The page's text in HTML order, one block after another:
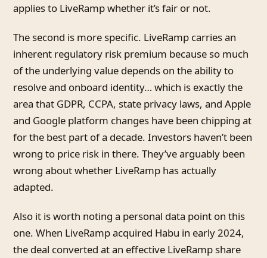
applies to LiveRamp whether it’s fair or not.
The second is more specific. LiveRamp carries an
inherent regulatory risk premium because so much
of the underlying value depends on the ability to
resolve and onboard identity… which is exactly the
area that GDPR, CCPA, state privacy laws, and Apple
and Google platform changes have been chipping at
for the best part of a decade. Investors haven’t been
wrong to price risk in there. They’ve arguably been
wrong about whether LiveRamp has actually
adapted.
Also it is worth noting a personal data point on this
one. When LiveRamp acquired Habu in early 2024,
the deal converted at an effective LiveRamp share